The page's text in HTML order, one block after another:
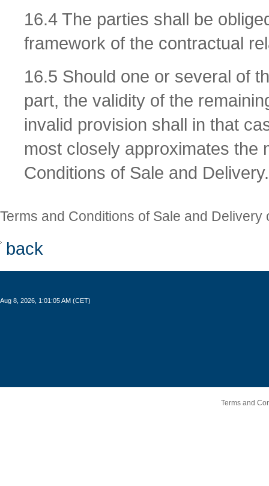
16.4 The parties shall be
framework of the contractual
16.5 Should one or several of
part, the validity of the
invalid provision shall in that
most closely approximates the
Conditions of Sale and Delivery.
Terms and Conditions of Sale and
back
Aug 8, 2026, 1:01:06 AM (CET)
Terms and